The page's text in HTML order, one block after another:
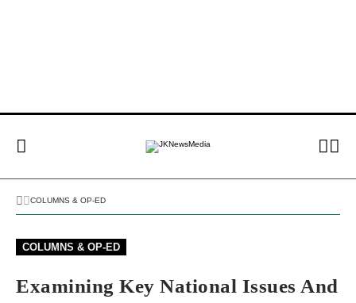
COLUMNS & OP-ED
COLUMNS & OP-ED
Examining Key National Issues And